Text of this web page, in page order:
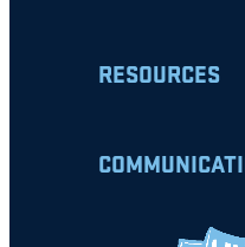
RESOURCES